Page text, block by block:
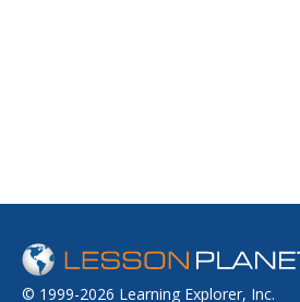
© 1999-2026 Learning Explorer, Inc.